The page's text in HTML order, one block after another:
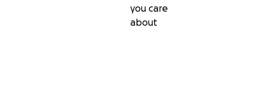
you care
about